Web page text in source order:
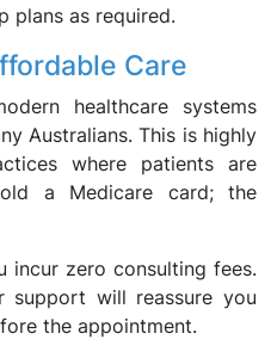
plans as required.
Care
healthcare systems
Australians. This is highly
where patients are
a Medicare card; the
incur zero consulting fees.
support will reassure you
the appointment.